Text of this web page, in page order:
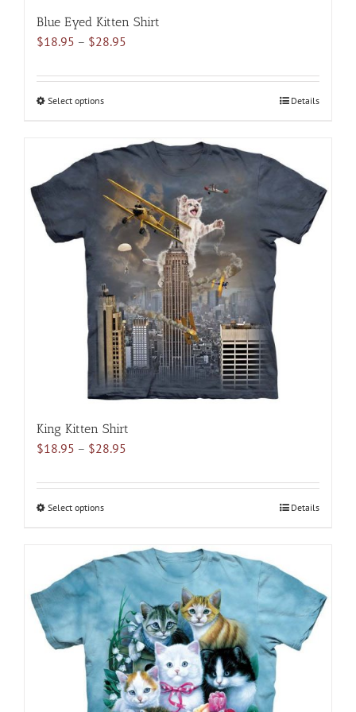
Blue Eyed Kitten Shirt
$18.95 – $28.95
$18.95
Select optionsThis
multiple
variants.
The
options
may
be
chosen
on
the
product
page
Details
King Kitten Shirt
$18.95 – $28.95
$18.95
Select optionsThis
multiple
variants.
The
options
may
be
chosen
on
Details